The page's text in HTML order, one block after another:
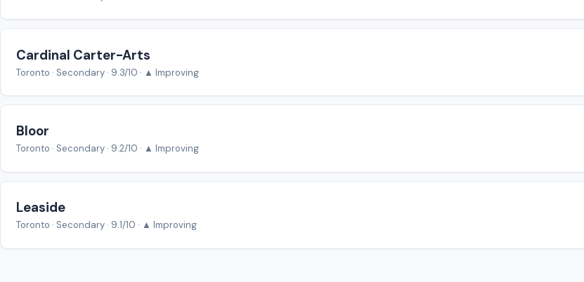
Cardinal Carter-Arts
Toronto · Secondary · 9.3/10 · ▲ Improving
Bloor
Toronto · Secondary · 9.2/10 · ▲ Improving
Leaside
Toronto · Secondary · 9.1/10 · ▲ Improving